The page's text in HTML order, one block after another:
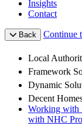
Insights
Contact
Back Continue
Local
Framework
Dynamic
Decent
Working with
with NHC